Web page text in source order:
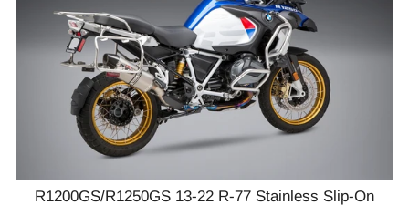
R1200GS/R1250GS 13-22 R-77 Stainless Slip-On